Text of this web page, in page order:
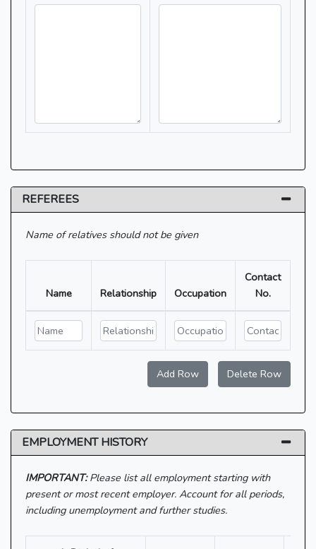
REFEREES
Name of relatives should not be given
Name Relationship Occupation
Contact
No.
Delete Row
Add Row
EMPLOYMENT HISTORY
IMPORTANT:Please list all employment starting with
present or most recent employer. Account for all periods,
including unemployment and further studies.